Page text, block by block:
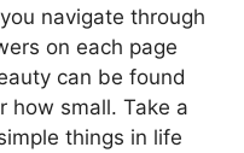
navigate through
on each page
can be found
how small. Take a
things in life